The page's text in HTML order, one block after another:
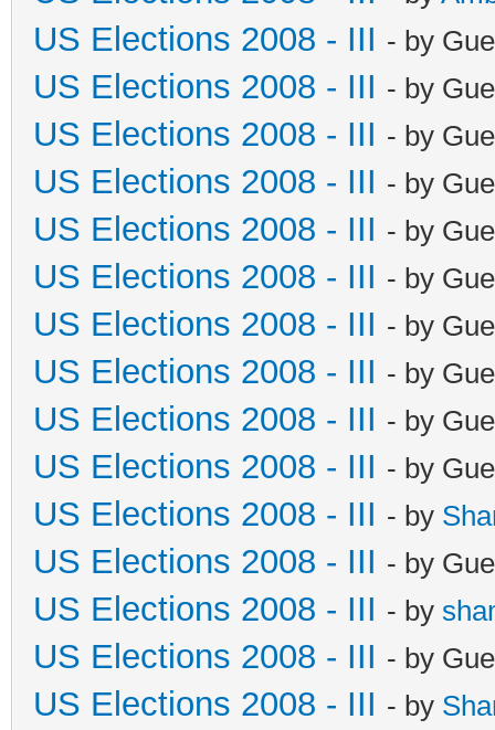
US Elections 2008 - III - by
US Elections 2008 - III - by
US Elections 2008 - III - by
US Elections 2008 - III - by
US Elections 2008 - III - by
US Elections 2008 - III - by
US Elections 2008 - III - by
US Elections 2008 - III - by
US Elections 2008 - III - by
US Elections 2008 - III - by
US Elections 2008 - III - by
US Elections 2008 - III - by
US Elections 2008 - III - by
US Elections 2008 - III - by
US Elections 2008 - III - by